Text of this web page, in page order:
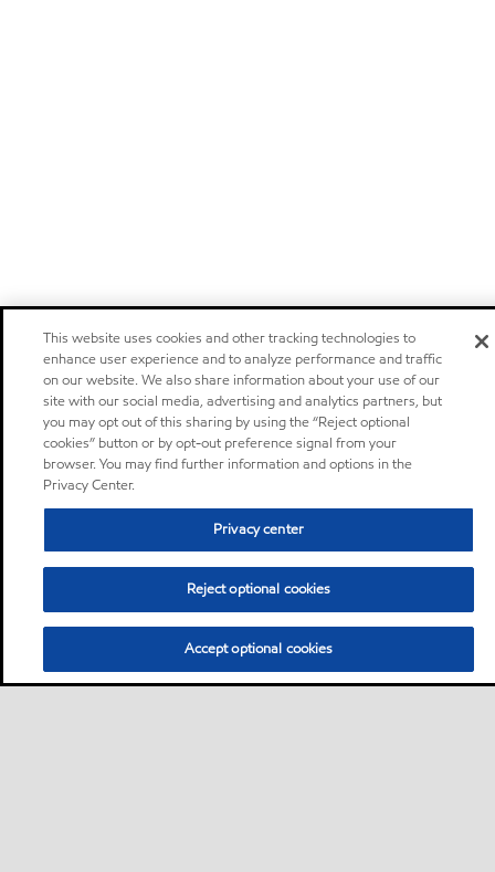
This website uses cookies and other tracking technologies to
enhance user experience and to analyze performance and traffic
on our website. We also share information about your use of our
site with our social media, advertising and analytics partners, but
you may opt out of this sharing by using the “Reject optional
cookies” button or by opt-out preference signal from your
browser. You may find further information and options in the
Privacy Center.
Privacy center
Reject optional cookies
Accept optional cookies